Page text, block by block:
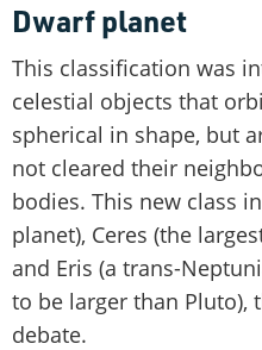
Dwarf planet
This classification was
celestial objects that
spherical in shape, but
not cleared their
bodies. This new class
planet), Ceres (the
and Eris (a trans-
to be larger than Pluto),
debate.